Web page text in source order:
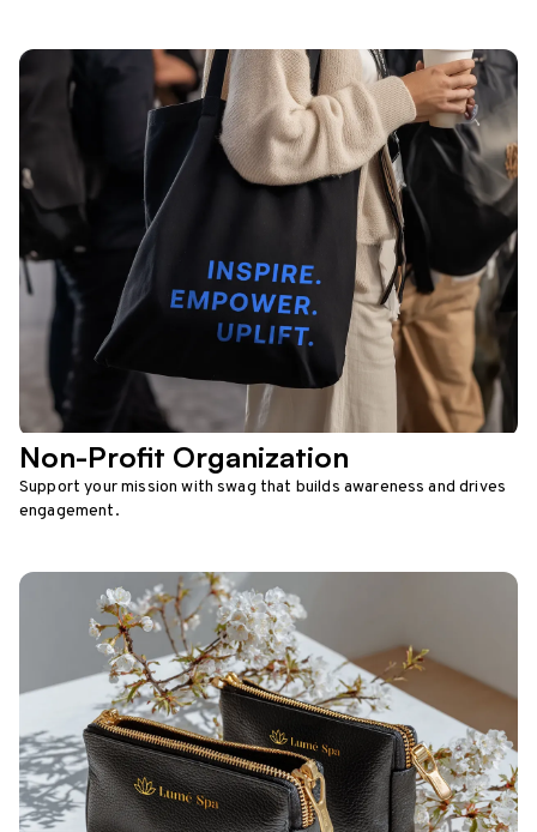
Non-Profit Organization
Support your mission with swag that builds awareness and drives
engagement.